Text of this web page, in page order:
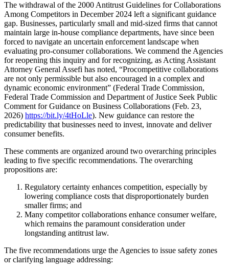
The withdrawal of the 2000 Antitrust Guidelines for Collaborations
Among Competitors in December 2024 left a significant guidance
gap. Businesses, particularly small and mid-sized firms that cannot
maintain large in-house compliance departments, have since been
forced to navigate an uncertain enforcement landscape when
evaluating pro-consumer collaborations. We commend the Agencies
for reopening this inquiry and for recognizing, as Acting Assistant
Attorney General Assefi has noted, “Procompetitive collaborations
are not only permissible but also encouraged in a complex and
dynamic economic environment” (Federal Trade Commission,
Federal Trade Commission and Department of Justice Seek Public
Comment for Guidance on Business Collaborations (Feb. 23,
2026) https://bit.ly/4tHoLle). New guidance can restore the
predictability that businesses need to invest, innovate and deliver
consumer benefits.
These comments are organized around two overarching principles
leading to five specific recommendations. The overarching
propositions are:
Regulatory certainty enhances competition, especially by
lowering compliance costs that disproportionately burden
smaller firms; and
Many competitor collaborations enhance consumer welfare,
which remains the paramount consideration under
longstanding antitrust law.
The five recommendations urge the Agencies to issue safety zones
or clarifying language addressing: